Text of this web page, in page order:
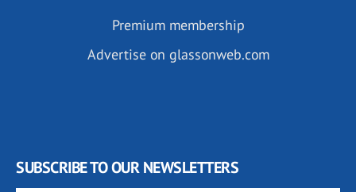
Premium membership
Advertise on glassonweb.com
SUBSCRIBE TO OUR NEWSLETTERS